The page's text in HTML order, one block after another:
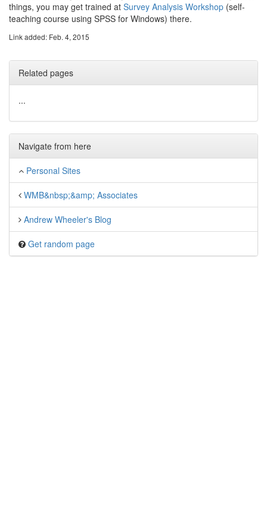
things, you may get trained at Survey Analysis Workshop (self-
teaching course using SPSS for Windows) there.
Link added: Feb. 4, 2015
Related pages
...
Navigate from here
Personal Sites
WMB&nbsp;&amp; Associates
Andrew Wheeler's Blog
Get random page